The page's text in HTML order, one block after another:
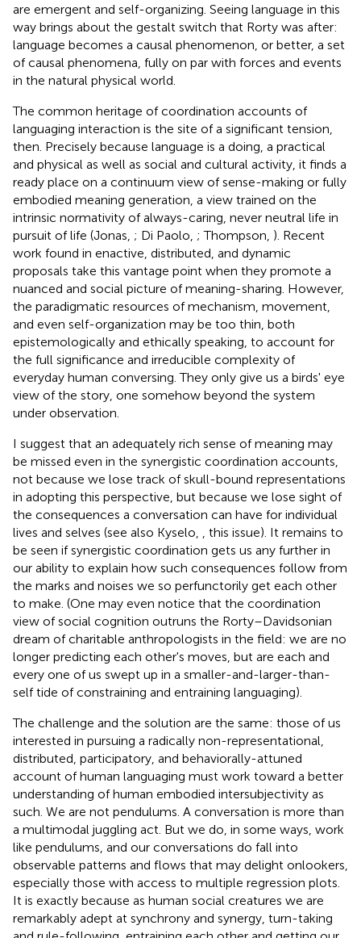
are emergent and self-organizing. Seeing language in this
way brings about the gestalt switch that Rorty was after:
language becomes a causal phenomenon, or better, a set
of causal phenomena, fully on par with forces and events
in the natural physical world.
The common heritage of coordination accounts of
languaging interaction is the site of a significant tension,
then. Precisely because language is a doing, a practical
and physical as well as social and cultural activity, it finds a
ready place on a continuum view of sense-making or fully
embodied meaning generation, a view trained on the
intrinsic normativity of always-caring, never neutral life in
pursuit of life (Jonas, ; Di Paolo, ; Thompson, ). Recent
work found in enactive, distributed, and dynamic
proposals take this vantage point when they promote a
nuanced and social picture of meaning-sharing. However,
the paradigmatic resources of mechanism, movement,
and even self-organization may be too thin, both
epistemologically and ethically speaking, to account for
the full significance and irreducible complexity of
everyday human conversing. They only give us a birds' eye
view of the story, one somehow beyond the system
under observation.
I suggest that an adequately rich sense of meaning may
be missed even in the synergistic coordination accounts,
not because we lose track of skull-bound representations
in adopting this perspective, but because we lose sight of
the consequences a conversation can have for individual
lives and selves (see also Kyselo,
, this issue). It remains to
be seen if synergistic coordination gets us any further in
our ability to explain how such consequences follow from
the marks and noises we so perfunctorily get each other
to make. (One may even notice that the coordination
view of social cognition outruns the Rorty–Davidsonian
dream of charitable anthropologists in the field: we are no
longer predicting each other's moves, but are each and
every one of us swept up in a smaller-and-larger-than-
self tide of constraining and entraining languaging).
The challenge and the solution are the same: those of us
interested in pursuing a radically non-representational,
distributed, participatory, and behaviorally-attuned
account of human languaging must work toward a better
understanding of human embodied intersubjectivity as
such. We are not pendulums. A conversation is more than
a multimodal juggling act. But we do, in some ways, work
like pendulums, and our conversations do fall into
observable patterns and flows that may delight onlookers,
especially those with access to multiple regression plots.
It is exactly because as human social creatures we are
remarkably adept at synchrony and synergy, turn-taking